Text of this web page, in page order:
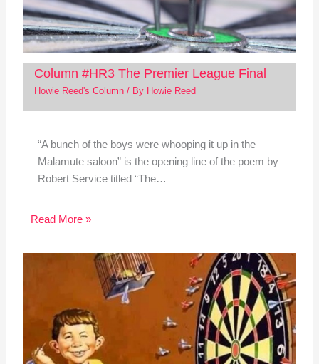
Column #HR3 The Premier League Final
Howie Reed's Column/ By Howie Reed
“A bunch of the boys were whooping it up in the
Malamute saloon” is the opening line of the poem by
Robert Service titled “The…
Read More »